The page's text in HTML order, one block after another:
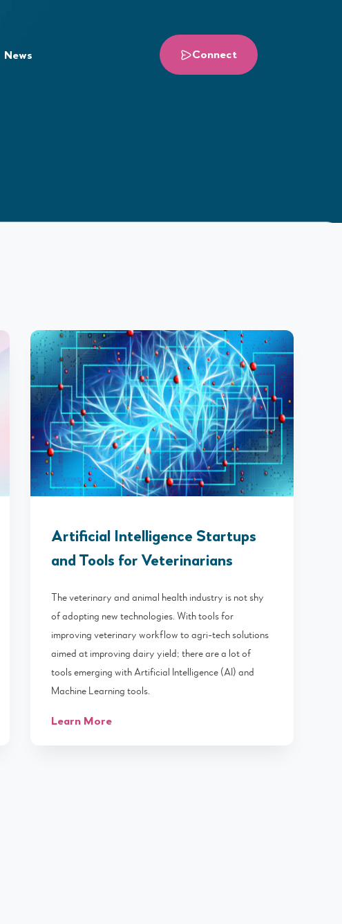
News Connect
Artificial Intelligence Startups
and Tools for Veterinarians
The veterinary and animal health industry is not shy
of adopting new technologies. With tools for
improving veterinary workflow to agri-tech solutions
aimed at improving dairy yield; there are a lot of
tools emerging with Artificial Intelligence (AI) and
Machine Learning tools.
Learn More